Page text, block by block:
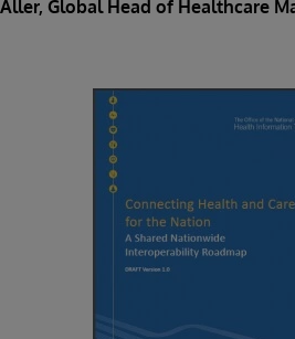
, Global Head of Healthcare